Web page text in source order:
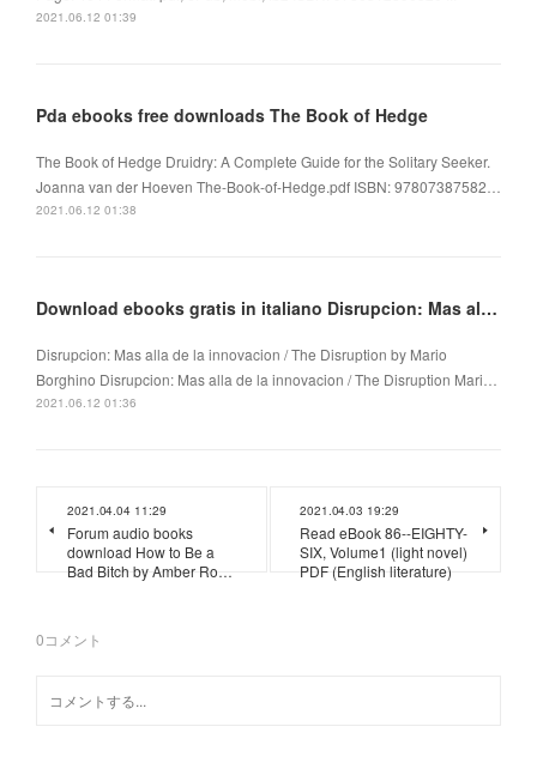
2021.06.12 01:39
Pda ebooks free downloads The Book of Hedge
The Book of Hedge Druidry: A Complete Guide for the Solitary Seeker.
Joanna van der Hoeven The-Book-of-Hedge.pdf ISBN: 97807387582…
2021.06.12 01:38
Download ebooks gratis in italiano Disrupcion: Mas alla de la innovacion / The Disruption
Disrupcion: Mas alla de la innovacion / The Disruption by Mario
Borghino Disrupcion: Mas alla de la innovacion / The Disruption Mari…
2021.06.12 01:36
2021.04.04 11:29
Forum audio books
download How to Be a
Bad Bitch by Amber Ro…
2021.04.03 19:29
Read eBook 86--EIGHTY-
SIX, Volume1 (light novel)
PDF (English literature)
0コメント